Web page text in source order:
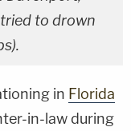
to drown
in Florida
in-law during